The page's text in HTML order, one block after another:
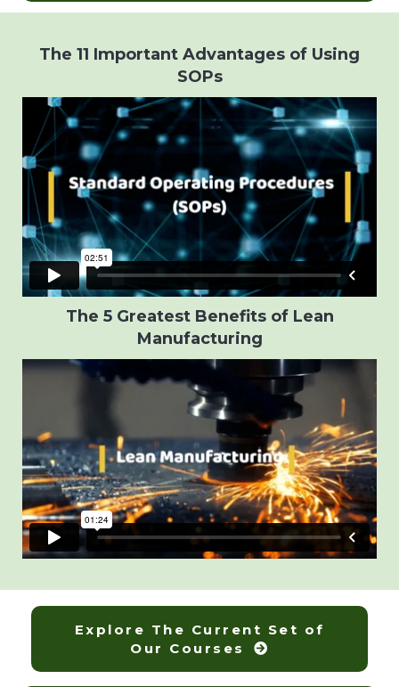
The 11 Important Advantages of Using
SOPs
The 5 Greatest Benefits of Lean
Manufacturing
Explore The Current Set of
Our Courses